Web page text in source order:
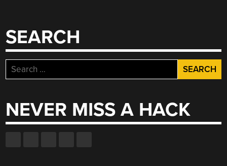
SEARCH
Search
for:
NEVER MISS A HACK